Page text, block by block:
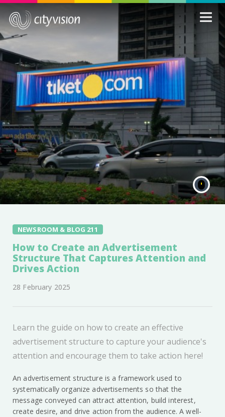
NEWSROOM & BLOG 211
How to Create an Advertisement
Structure That Captures Attention and
Drives Action
28 February 2025
Learn the guide on how to create an effective
advertisement structure to capture your audience's
attention and encourage them to take action here!
An advertisement structure is a framework used to
systematically organize advertisements so that the
message conveyed can attract attention, build interest,
create desire, and drive action from the audience. A well-